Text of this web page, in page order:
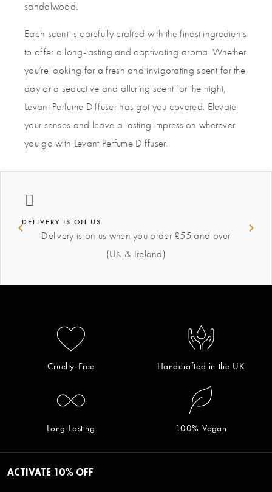
sandalwood.
Each scent is carefully crafted with the finest ingredients
to offer a long-lasting and captivating aroma. Whether
you’re looking for a fresh and invigorating scent for the
day or a seductive and alluring scent for the night,
Levant Perfume Diffuser has got you covered. Elevate
your senses and leave a lasting impression wherever
you go with Levant Perfume Diffuser.
DELIVERY IS ON US
Delivery is on us when you order £55 and over
(UK & Ireland)
Cruelty-Free Handcrafted in the UK
Long-Lasting 100% Vegan
ACTIVATE 10% OFF